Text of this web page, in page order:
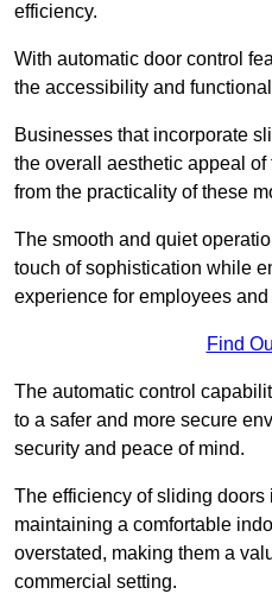
efficiency.
With automatic door control
the accessibility and
Businesses that incorporate
the overall aesthetic appeal
from the practicality of these
The smooth and quiet
touch of sophistication while
experience for employees
Find
The automatic control
to a safer and more secure
security and peace of mind.
The efficiency of sliding doors
maintaining a comfortable
overstated, making them a
commercial setting.